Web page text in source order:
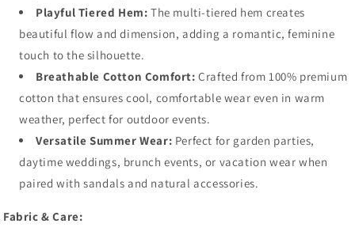
Playful Tiered Hem: The multi-tiered hem creates
beautiful flow and dimension, adding a romantic, feminine
touch to the silhouette.
Breathable Cotton Comfort: Crafted from 100% premium
cotton that ensures cool, comfortable wear even in warm
weather, perfect for outdoor events.
Versatile Summer Wear: Perfect for garden parties,
daytime weddings, brunch events, or vacation wear when
paired with sandals and natural accessories.
Fabric & Care: